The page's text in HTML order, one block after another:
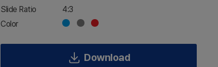
Slide Ratio
4:3
Color
Download